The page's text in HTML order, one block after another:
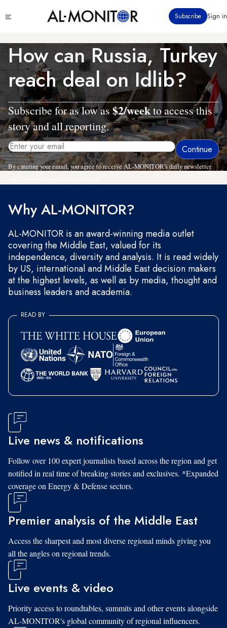
to
content
menu
Subscribe Sign in
How can Russia, Turkey
reach deal on Idlib?
Subscribe for as low as $2/weekto access this
story and all reporting.
By entering your email, you agree to receive AL-MONITOR's daily newsletter
Why AL-MONITOR?
AL-MONITOR is an award-winning media outlet
covering the Middle East, valued for its
independence, diversity and analysis. It is read widely
by US, international and Middle East decision makers
at the highest levels, as well as by media, thought and
business leaders and academia.
READ BY
Live news & notifications
Follow over 100 expert journalists based across the region and get
notified in real time of breaking stories and exclusives. *Expanded
coverage on Energy & Defense sectors.
Premier analysis of the Middle East
Access the sharpest and most diverse regional minds giving you
all the angles on regional trends.
Live events & video
Priority access to roundtables, summits and other events alongside
AL-MONITOR's global community of regional influencers.